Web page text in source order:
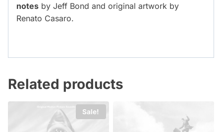
notes by Jeff Bond and original artwork by
Renato Casaro.
Related products
Sale!